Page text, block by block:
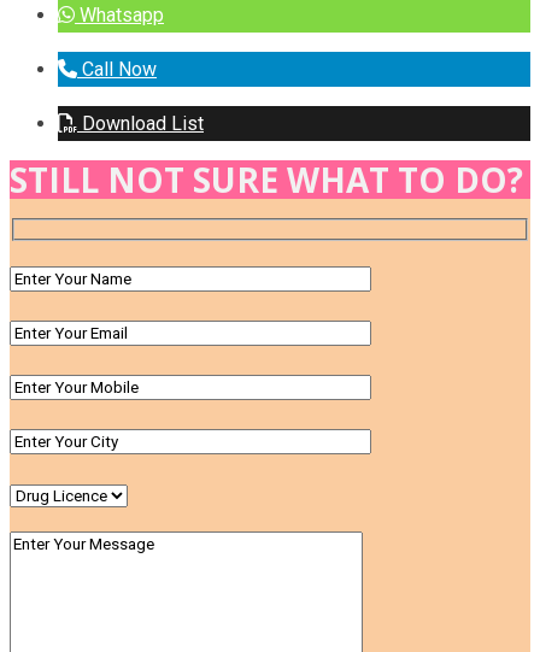
Whatsapp
Call Now
Download List
STILL NOT SURE WHAT TO DO?